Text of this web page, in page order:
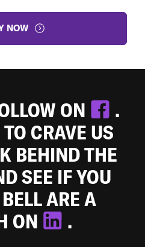
NOW
ON
.
CRAVE US
BEHIND THE
SEE IF YOU
ARE A
ON
.